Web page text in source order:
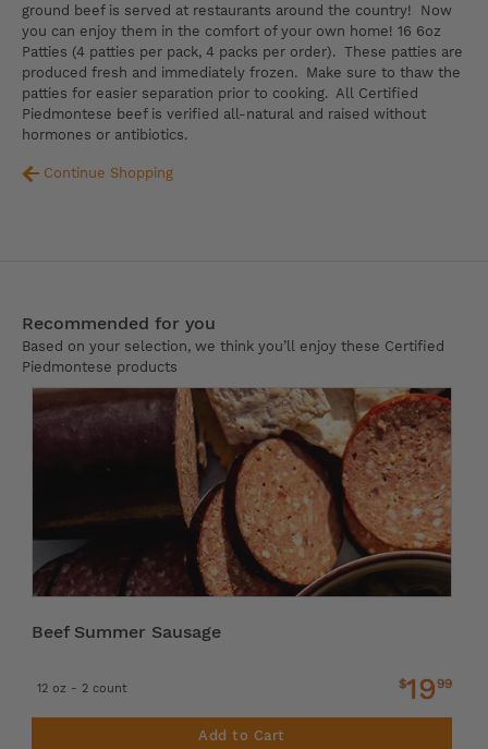
ground beef is served at restaurants around the country! Now
you can enjoy them in the comfort of your own home! 16 6oz
Patties (4 patties per pack, 4 packs per order). These patties are
produced fresh and immediately frozen. Make sure to thaw the
patties for easier separation prior to cooking. All Certified
Piedmontese beef is verified all-natural and raised without
hormones or antibiotics.
Continue Shopping
Recommended for you
Based on your selection, we think you’ll enjoy these Certified
Piedmontese products
Beef Summer Sausage
12 oz - 2 count $19 99
Add to Cart